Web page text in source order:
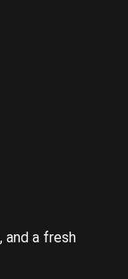
and a fresh